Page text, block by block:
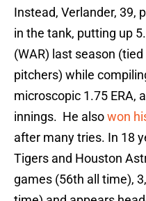
Instead, Verlander, 39,
in the tank, putting up
(WAR) last season
pitchers) while
microscopic 1.75 ERA,
innings. He alsowon
after many tries. In 18
Tigers and Houston
games (56th all time),